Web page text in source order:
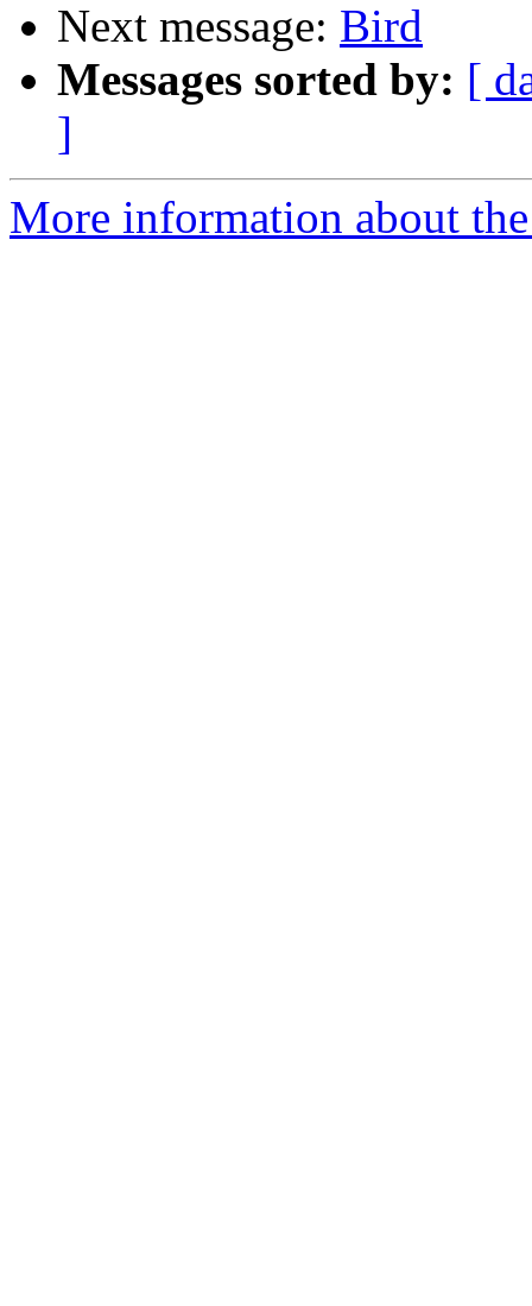
Next message: Bird
Messages sorted by: [
]
More information about